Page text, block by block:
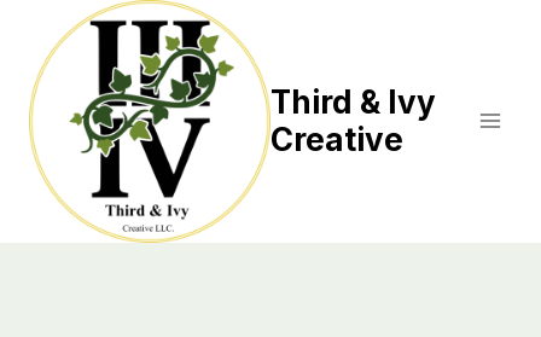
content
Third & Ivy
Creative